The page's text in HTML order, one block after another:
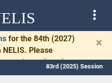
for the 84th (2027)
Please
to allow time
and drafting.
×
83rd (2025) Session